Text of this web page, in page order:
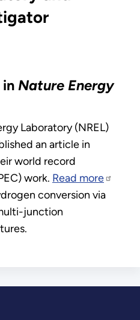
in Nature Energy
Laboratory (NREL)
an article in
world record
work. Read more
conversion via
junction